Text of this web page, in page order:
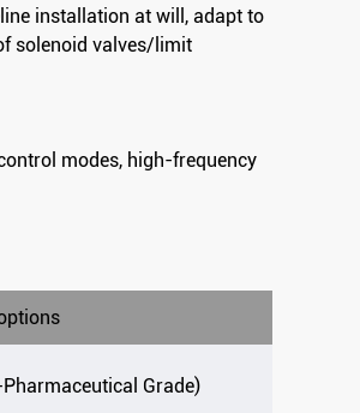
installation at will, adapt to
solenoid valves/limit
modes, high-frequency
Grade)